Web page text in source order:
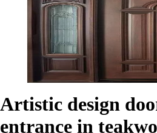
Artistic design
entrance in